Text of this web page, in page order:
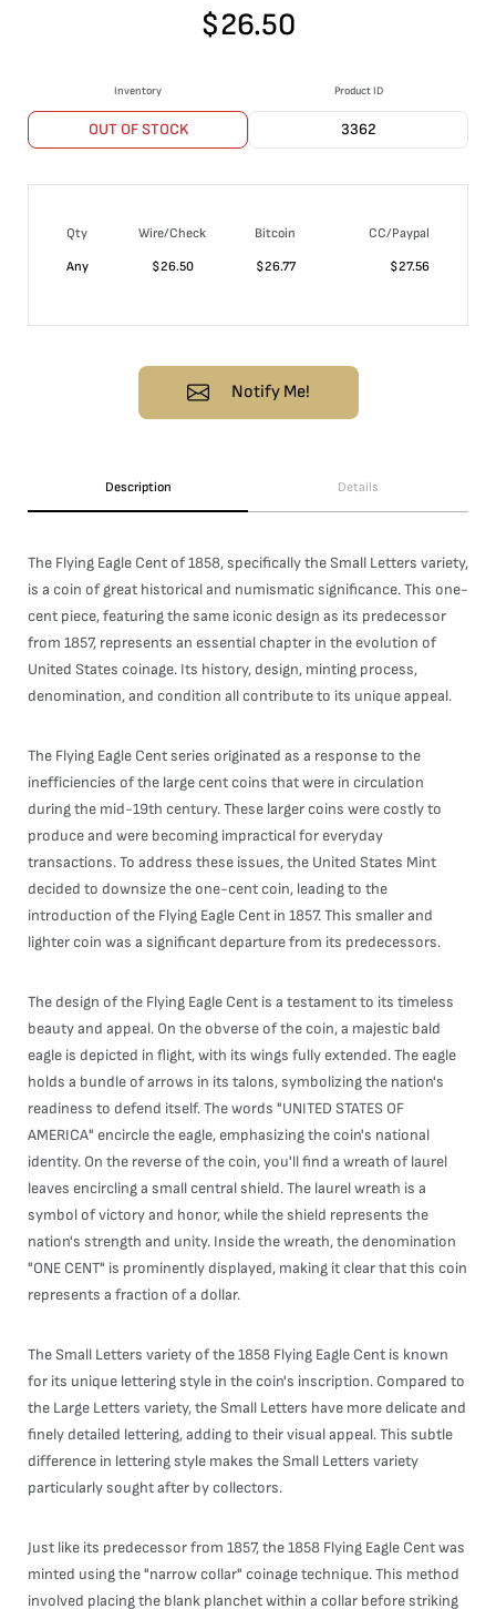
$26.50
Inventory
OUT OF STOCK
Product ID
3362
Qty Wire/Check Bitcoin
CC/Paypal
Any
$26.50 $26.77 $27.56
Notify Me!
Description Details
The Flying Eagle Cent of 1858, specifically the Small Letters variety,
is a coin of great historical and numismatic significance. This one-
cent piece, featuring the same iconic design as its predecessor
from 1857, represents an essential chapter in the evolution of
United States coinage. Its history, design, minting process,
denomination, and condition all contribute to its unique appeal.
The Flying Eagle Cent series originated as a response to the
inefficiencies of the large cent coins that were in circulation
during the mid-19th century. These larger coins were costly to
produce and were becoming impractical for everyday
transactions. To address these issues, the United States Mint
decided to downsize the one-cent coin, leading to the
introduction of the Flying Eagle Cent in 1857. This smaller and
lighter coin was a significant departure from its predecessors.
The design of the Flying Eagle Cent is a testament to its timeless
beauty and appeal. On the obverse of the coin, a majestic bald
eagle is depicted in flight, with its wings fully extended. The eagle
holds a bundle of arrows in its talons, symbolizing the nation's
readiness to defend itself. The words "UNITED STATES OF
AMERICA" encircle the eagle, emphasizing the coin's national
identity. On the reverse of the coin, you'll find a wreath of laurel
leaves encircling a small central shield. The laurel wreath is a
symbol of victory and honor, while the shield represents the
nation's strength and unity. Inside the wreath, the denomination
"ONE CENT" is prominently displayed, making it clear that this coin
represents a fraction of a dollar.
The Small Letters variety of the 1858 Flying Eagle Cent is known
for its unique lettering style in the coin's inscription. Compared to
the Large Letters variety, the Small Letters have more delicate and
finely detailed lettering, adding to their visual appeal. This subtle
difference in lettering style makes the Small Letters variety
particularly sought after by collectors.
Just like its predecessor from 1857, the 1858 Flying Eagle Cent was
minted using the "narrow collar" coinage technique. This method
involved placing the blank planchet within a collar before striking